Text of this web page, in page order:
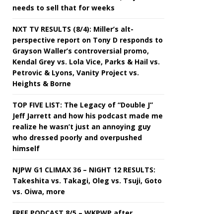
needs to sell that for weeks
NXT TV RESULTS (8/4): Miller’s alt-
perspective report on Tony D responds to
Grayson Waller’s controversial promo,
Kendal Grey vs. Lola Vice, Parks & Hail vs.
Petrovic & Lyons, Vanity Project vs.
Heights & Borne
TOP FIVE LIST: The Legacy of “Double J”
Jeff Jarrett and how his podcast made me
realize he wasn’t just an annoying guy
who dressed poorly and overpushed
himself
NJPW G1 CLIMAX 36 – NIGHT 12 RESULTS:
Takeshita vs. Takagi, Oleg vs. Tsuji, Goto
vs. Oiwa, more